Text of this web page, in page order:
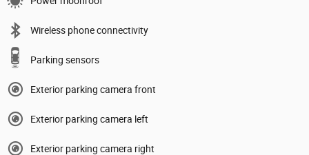
Wireless phone connectivity
Parking sensors
Exterior parking camera front
Exterior parking camera left
Exterior parking camera right